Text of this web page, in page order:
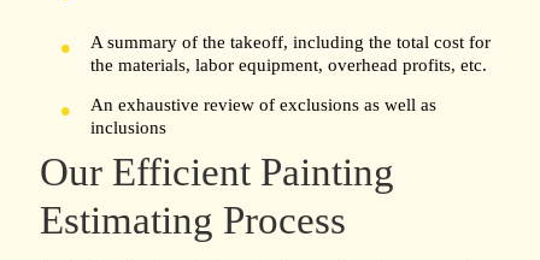
A summary of the takeoff, including the total cost for
the materials, labor equipment, overhead profits, etc.
An exhaustive review of exclusions as well as
inclusions
Our Efficient Painting
Estimating Process